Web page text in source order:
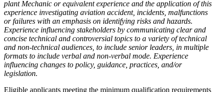
plant Mechanic or equivalent experience and the application of this
experience investigating aviation accident, incidents, malfunctions
or failures with an emphasis on identifying risks and hazards.
Experience influencing stakeholders by communicating clear and
concise technical and controversial topics to a variety of technical
and non-technical audiences, to include senior leaders, in multiple
formats to include verbal and non-verbal mode. Experience
influencing changes to policy, guidance, practices, and/or
legislation.
Eligible applicants meeting the minimum qualification requirements